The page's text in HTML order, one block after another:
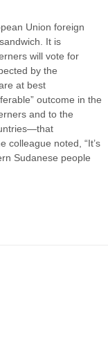
Union foreign
It is
will vote for
by the
at best
outcome in the
and to the
colleague noted, “It’s
Sudanese people